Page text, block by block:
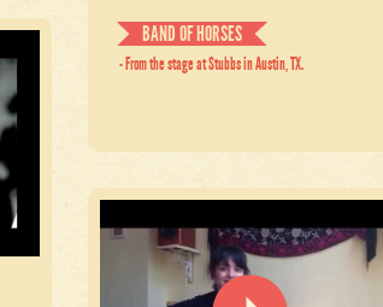
BAND OF HORSES
- From the stage at Stubbs in Austin, TX.